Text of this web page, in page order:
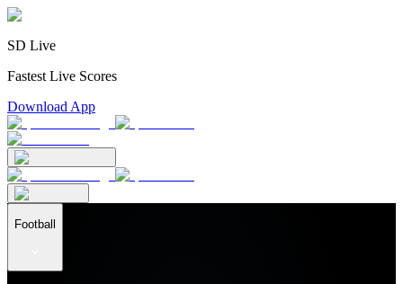
SD Live
Fastest Live Scores
Download App
Football